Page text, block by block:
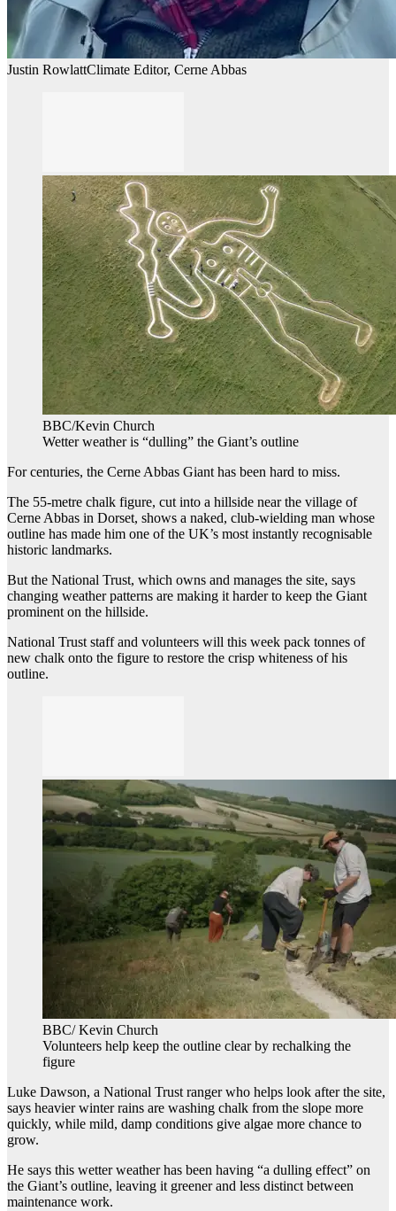
Justin RowlattClimate Editor, Cerne Abbas
BBC/Kevin Church
Wetter weather is “dulling” the Giant’s outline
For centuries, the Cerne Abbas Giant has been hard to miss.
The 55-metre chalk figure, cut into a hillside near the village of
Cerne Abbas in Dorset, shows a naked, club-wielding man whose
outline has made him one of the UK’s most instantly recognisable
historic landmarks.
But the National Trust, which owns and manages the site, says
changing weather patterns are making it harder to keep the Giant
prominent on the hillside.
National Trust staff and volunteers will this week pack tonnes of
new chalk onto the figure to restore the crisp whiteness of his
outline.
BBC/ Kevin Church
Volunteers help keep the outline clear by rechalking the
figure
Luke Dawson, a National Trust ranger who helps look after the site,
says heavier winter rains are washing chalk from the slope more
quickly, while mild, damp conditions give algae more chance to
grow.
He says this wetter weather has been having “a dulling effect” on
the Giant’s outline, leaving it greener and less distinct between
maintenance work.